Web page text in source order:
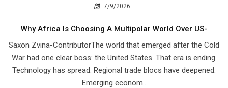
7/9/2026
Why Africa Is Choosing A Multipolar World Over US-
Saxon Zvina-ContributorThe world that emerged after the Cold
War had one clear boss: the United States. That era is ending.
Technology has spread. Regional trade blocs have deepened.
Emerging econom..